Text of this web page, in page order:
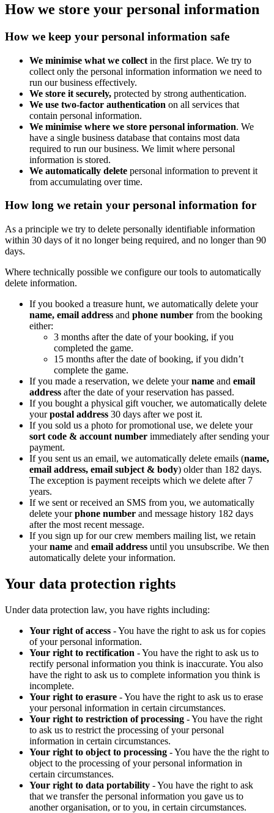
How we store your personal information
How we keep your personal information safe
We minimise what we collect in the first place. We try to
collect only the personal information information we need to
run our business effectively.
We store it securely, protected by strong authentication.
We use two-factor authentication on all services that
contain personal information.
We minimise where we store personal information. We
have a single business database that contains most data
required to run our business. We limit where personal
information is stored.
We automatically delete personal information to prevent it
from accumulating over time.
How long we retain your personal information for
As a principle we try to delete personally identifiable information
within 30 days of it no longer being required, and no longer than 90
days.
Where technically possible we configure our tools to automatically
delete information.
If you booked a treasure hunt, we automatically delete your
name, email address and phone number from the booking
either:
3 months after the date of your booking, if you
completed the game.
15 months after the date of booking, if you didn’t
complete the game.
If you made a reservation, we delete yourname and email
address after the date of your reservation has passed.
If you bought a physical gift voucher, we automatically delete
yourpostal address 30 days after we post it.
If you sold us a photo for promotional use, we delete your
sort code & account number immediately after sending your
payment.
If you sent us an email, we automatically delete emails (name,
email address, email subject & body) older than 182 days.
The exception is payment receipts which we delete after 7
years.
If we sent or received an SMS from you, we automatically
delete yourphone number and message history 182 days
after the most recent message.
If you sign up for our crew members mailing list, we retain
yourname and email address until you unsubscribe. We then
automatically delete your information.
Your data protection rights
Under data protection law, you have rights including:
Your right of access - You have the right to ask us for copies
of your personal information.
Your right to rectification - You have the right to ask us to
rectify personal information you think is inaccurate. You also
have the right to ask us to complete information you think is
incomplete.
Your right to erasure - You have the right to ask us to erase
your personal information in certain circumstances.
Your right to restriction of processing - You have the right
to ask us to restrict the processing of your personal
information in certain circumstances.
Your right to object to processing - You have the the right to
object to the processing of your personal information in
certain circumstances.
Your right to data portability - You have the right to ask
that we transfer the personal information you gave us to
another organisation, or to you, in certain circumstances.